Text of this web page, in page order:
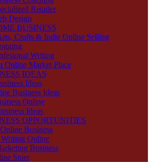
Retailer
Design
BUSINESS
Crafts & Indie Online Selling
Writing
Online Market Place
IDEAS
Ideas
Business Ideas
Online
Ideas
OPPORTUNITIES
Business
Writing Online
Business
Store